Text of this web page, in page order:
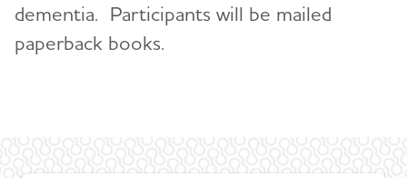
dementia. Participants will be mailed
paperback books.